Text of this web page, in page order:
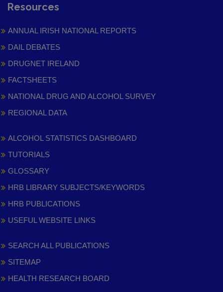
Resources
ANNUAL IRISH NATIONAL REPORTS
DAIL DEBATES
DRUGNET IRELAND
FACTSHEETS
NATIONAL DRUG AND ALCOHOL SURVEY
REGIONAL DATA
ALCOHOL STATISTICS DASHBOARD
TUTORIALS
GLOSSARY
HRB LIBRARY SUBJECTS/KEYWORDS
HRB PUBLICATIONS
USEFUL WEBSITE LINKS
SEARCH ALL PUBLICATIONS
SITEMAP
HEALTH RESEARCH BOARD